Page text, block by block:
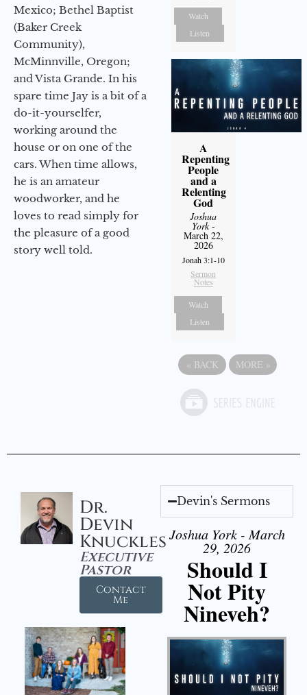
Mexico; Bethel Baptist
(Baker Creek
Community),
McMinnville, Oregon;
and Vista Grande. In his
spare time Jay is a bit of a
do-it-yourselfer,
working around the
house or on one of the
cars. When time allows,
he is an amateur
woodworker, and he
loves to read simply for
the pleasure of a good
story well told.
Watch
Listen
A
Repenting
People
and a
Relenting
God
Joshua
York-
March 22,
2026
Jonah 3:1-10
Sermon
Notes
Watch
Listen
« BACK MORE »
Dr.
Devin
Knuckles
Executive
Pastor
Contact
Me
Devin's Sermons
Joshua York - March
29, 2026
Should I
Not Pity
Nineveh?